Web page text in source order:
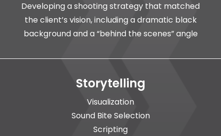
Developing a shooting strategy that matched
the client’s vision, including a dramatic black
background and a “behind the scenes” angle
Storytelling
Visualization
Sound Bite Selection
Scripting